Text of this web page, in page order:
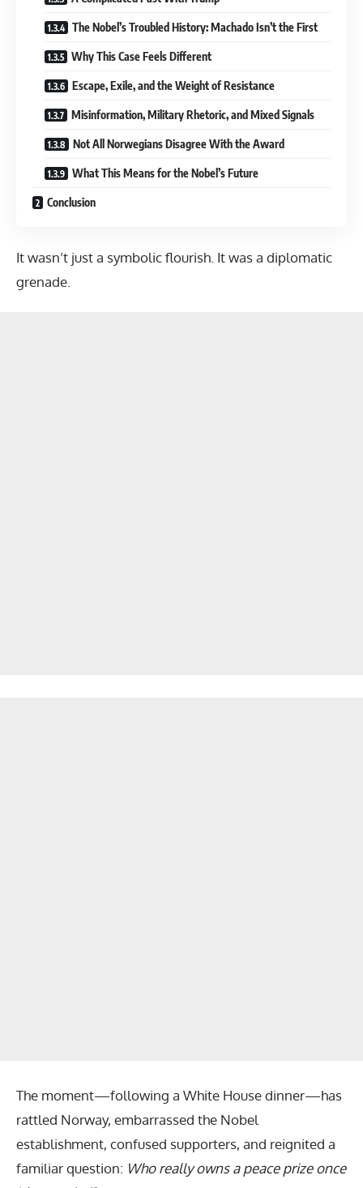
The Nobel’s Troubled History: Machado Isn’t the First
Why This Case Feels Different
Escape, Exile, and the Weight of Resistance
Misinformation, Military Rhetoric, and Mixed Signals
Not All Norwegians Disagree With the Award
What This Means for the Nobel’s Future
Conclusion
It wasn’t just a symbolic flourish. It was a diplomatic
grenade.
The moment—following a White House dinner—has
rattled Norway, embarrassed the Nobel
establishment, confused supporters, and reignited a
familiar question: Who really owns a peace prize once